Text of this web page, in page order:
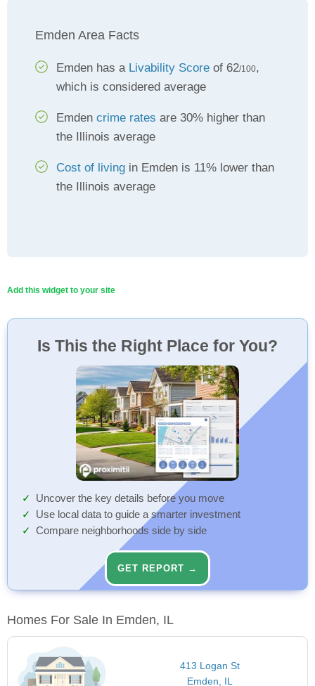
Emden Area Facts
Emden has a Livability Score of 62/100,
which is considered average
Emden crime rates are 30% higher than
the Illinois average
Cost of living in Emden is 11% lower than
the Illinois average
Add this widget to your site
Is This the Right Place for You?
Uncover the key details before you move
Use local data to guide a smarter investment
Compare neighborhoods side by side
GET REPORT →
Homes For Sale In Emden, IL
413 Logan St
Emden, IL